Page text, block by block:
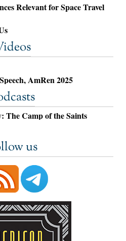
Relevant for Space Travel
AmRen 2025
The Camp of the Saints
us